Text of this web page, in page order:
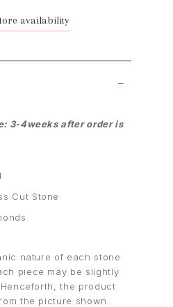
availability
3-4weeks after order is
Cut Stone
nature of each stone
piece may be slightly
the product
the picture shown.